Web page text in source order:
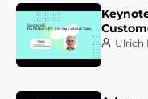
Ulrich